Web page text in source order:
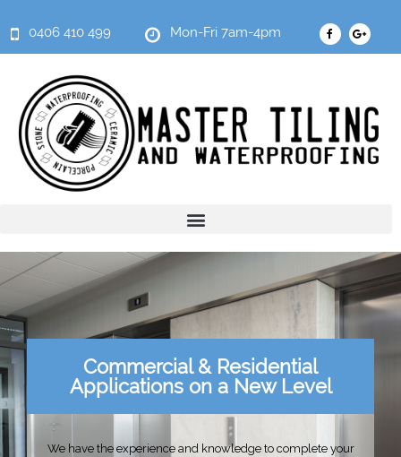
0406 410 499 Mon-Fri 7am-4pm
Commercial & Residential
Applications on a New Level
We have the experience and knowledge to complete your